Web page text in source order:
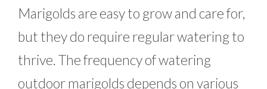
Marigolds are easy to grow and care for,
but they do require regular watering to
thrive. The frequency of watering
outdoor marigolds depends on various